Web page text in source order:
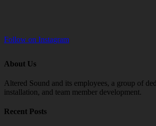
Follow on Instagram
About Us
Altered Sound and its employees, a group of
installation, and team member development.
Recent Posts